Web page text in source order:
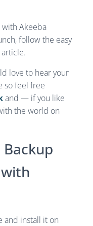
Akeeba
follow the easy
love to hear your
so feel free
and — if you like
the world on
and install it on